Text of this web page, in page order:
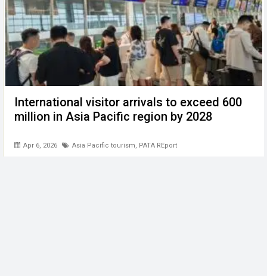
International visitor arrivals to exceed 600
million in Asia Pacific region by 2028
Apr 6, 2026 Asia Pacific tourism, PATA REport